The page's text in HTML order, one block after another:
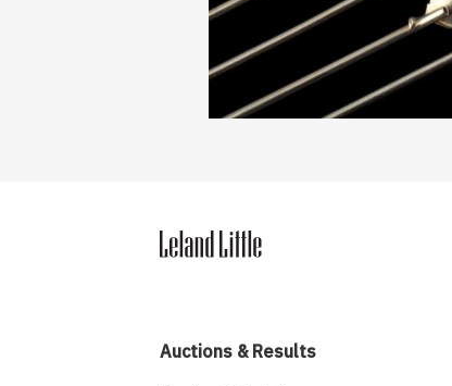
Auctions & Results